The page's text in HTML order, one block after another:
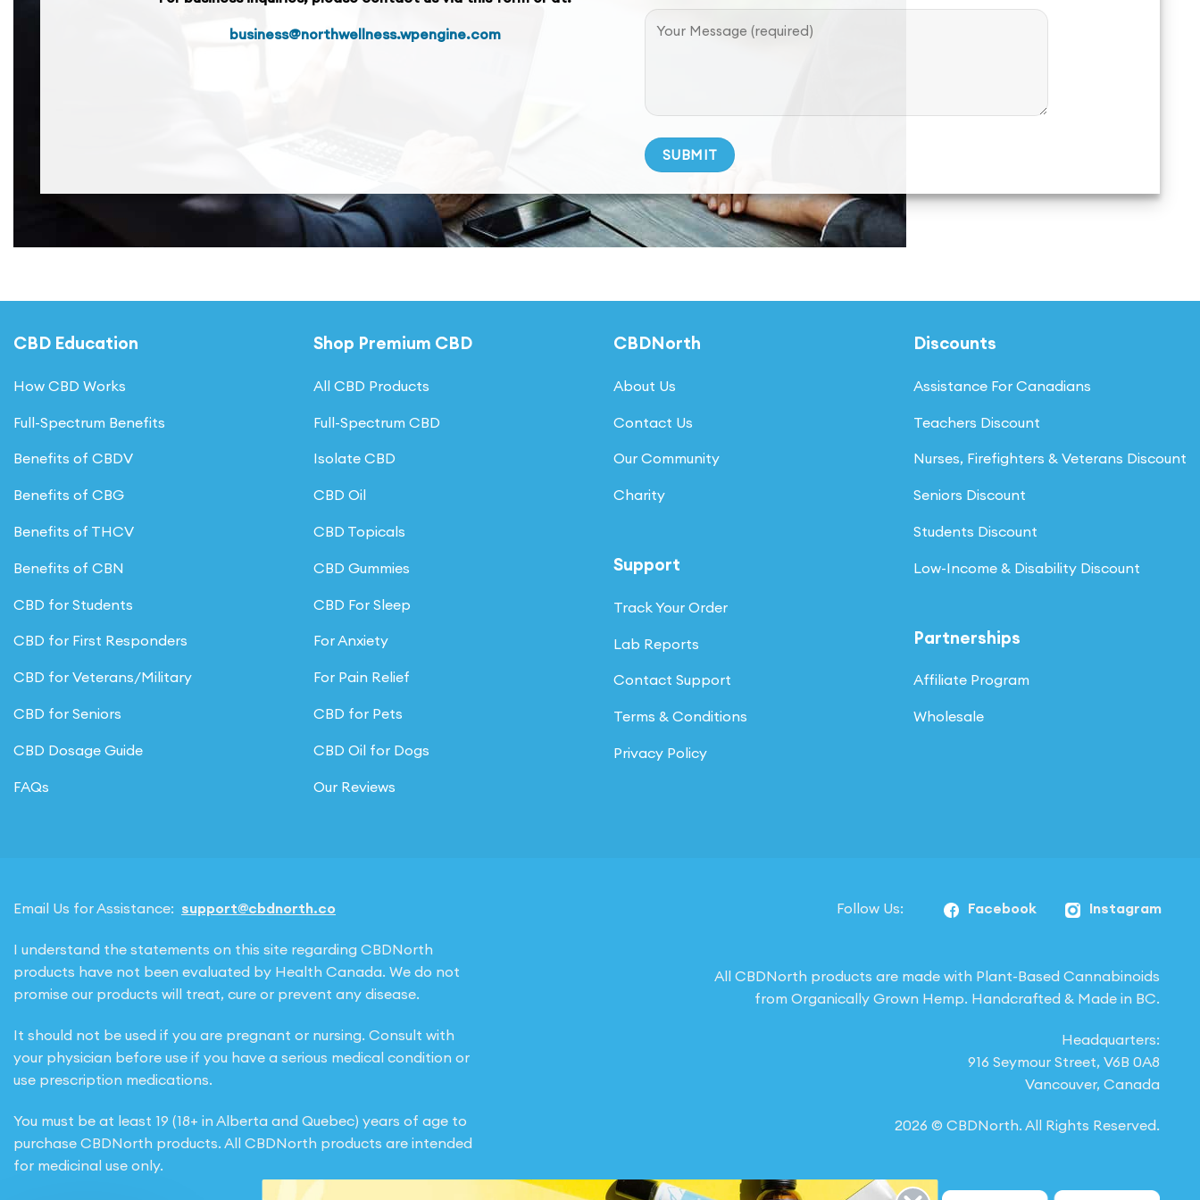
business@northwellness.wpengine.com
Alternative:
CBD Education
How CBD Works
Full-Spectrum Benefits
Benefits of CBDV
Benefits of CBG
Benefits of THCV
Benefits of CBN
CBD for Students
CBD for First Responders
CBD for Veterans/Military
CBD for Seniors
CBD Dosage Guide
FAQs
Shop Premium CBD
All CBD Products
Full-Spectrum CBD
Isolate CBD
CBD Oil
CBD Topicals
CBD Gummies
CBD For Sleep
For Anxiety
For Pain Relief
CBD for Pets
CBD Oil for Dogs
Our Reviews
CBDNorth
About Us
Contact Us
Our Community
Charity
Support
Track Your Order
Lab Reports
Contact Support
Terms & Conditions
Privacy Policy
Discounts
Assistance For Canadians
Teachers Discount
Nurses, Firefighters & Veterans Discount
Seniors Discount
Students Discount
Low-Income & Disability Discount
Partnerships
Affiliate Program
Wholesale
Email Us for Assistance: support@cbdnorth.co
I understand the statements on this site regarding CBDNorth
products have not been evaluated by Health Canada. We do not
promise our products will treat, cure or prevent any disease.
It should not be used if you are pregnant or nursing. Consult with
your physician before use if you have a serious medical condition or
use prescription medications.
You must be at least 19 (18+ in Alberta and Quebec) years of age to
purchase CBDNorth products. All CBDNorth products are intended
for medicinal use only.
Follow Us: Facebook Instagram
All CBDNorth products are made with Plant-Based Cannabinoids
from Organically Grown Hemp. Handcrafted & Made in BC.
Headquarters:
916 Seymour Street, V6B 0A8
Vancouver, Canada
2026 © CBDNorth. All Rights Reserved.